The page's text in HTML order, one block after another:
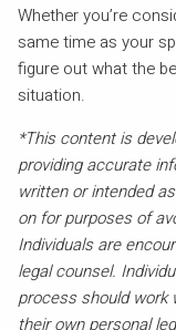
Whether you’re
same time as your
figure out what the
situation.
*This content is
providing accurate
written or intended
on for purposes of
Individuals are
legal counsel.
process should work
their own personal